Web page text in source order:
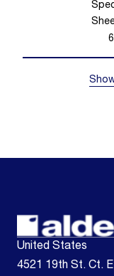
United States
4521 19th St. Ct.